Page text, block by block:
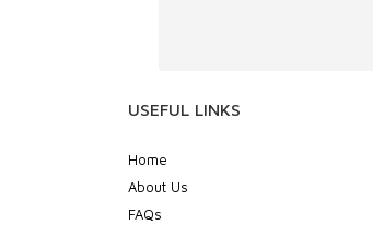
USEFUL LINKS
Home
About Us
FAQs